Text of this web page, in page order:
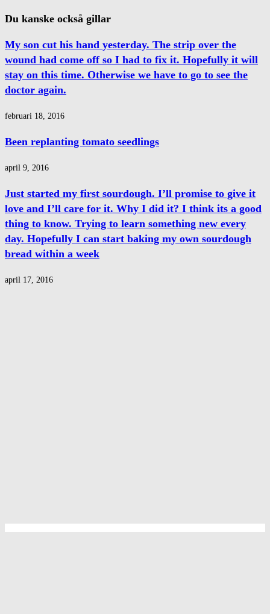
Du kanske också gillar
My son cut his hand yesterday. The strip over the
wound had come off so I had to fix it. Hopefully it will
stay on this time. Otherwise we have to go to see the
doctor again.
februari 18, 2016
Been replanting tomato seedlings
april 9, 2016
Just started my first sourdough. I’ll promise to give it
love and I’ll care for it. Why I did it? I think its a good
thing to know. Trying to learn something new every
day. Hopefully I can start baking my own sourdough
bread within a week
april 17, 2016